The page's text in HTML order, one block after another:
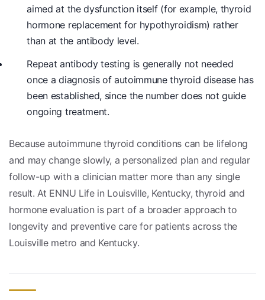
aimed at the dysfunction itself (for example, thyroid
hormone replacement for hypothyroidism) rather
than at the antibody level.
Repeat antibody testing is generally not needed
once a diagnosis of autoimmune thyroid disease has
been established, since the number does not guide
ongoing treatment.
Because autoimmune thyroid conditions can be lifelong
and may change slowly, a personalized plan and regular
follow-up with a clinician matter more than any single
result. At ENNU Life in Louisville, Kentucky, thyroid and
hormone evaluation is part of a broader approach to
longevity and preventive care for patients across the
Louisville metro and Kentucky.